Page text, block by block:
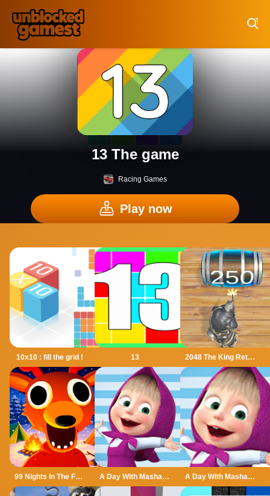
13 The game
Racing Games
Play now
10x10 : fill the grid ! 13 2048 The King Return
99 Nights In The Forest A Day With Masha And The Bear A Day With Masha And The Bear - Fun Together